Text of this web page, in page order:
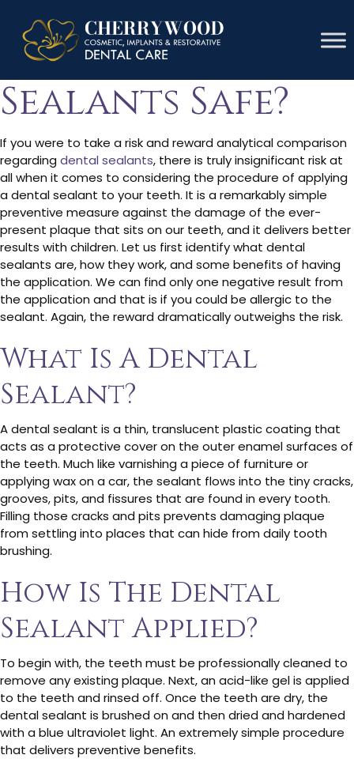
Are Dental
Sealants Safe?
If you were to take a risk and reward analytical comparison
regarding dental sealants, there is truly insignificant risk at
all when it comes to considering the procedure of applying
a dental sealant to your teeth. It is a remarkably simple
preventive measure against the damage of the ever-
present plaque that sits on our teeth, and it delivers better
results with children. Let us first identify what dental
sealants are, how they work, and some benefits of having
the application. We can find only one negative result from
the application and that is if you could be allergic to the
sealant. Again, the reward dramatically outweighs the risk.
What Is A Dental
Sealant?
A dental sealant is a thin, translucent plastic coating that
acts as a protective cover on the outer enamel surfaces of
the teeth. Much like varnishing a piece of furniture or
applying wax on a car, the sealant flows into the tiny cracks,
grooves, pits, and fissures that are found in every tooth.
Filling those cracks and pits prevents damaging plaque
from settling into places that can hide from daily tooth
brushing.
How Is The Dental
Sealant Applied?
To begin with, the teeth must be professionally cleaned to
remove any existing plaque. Next, an acid-like gel is applied
to the teeth and rinsed off. Once the teeth are dry, the
dental sealant is brushed on and then dried and hardened
with a blue ultraviolet light. An extremely simple procedure
that delivers preventive benefits.